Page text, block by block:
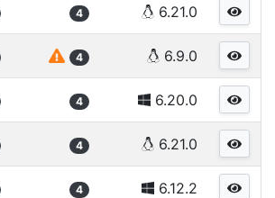
4 6.21.0
4 6.9.0
4 6.20.0
4 6.21.0
4 6.12.2